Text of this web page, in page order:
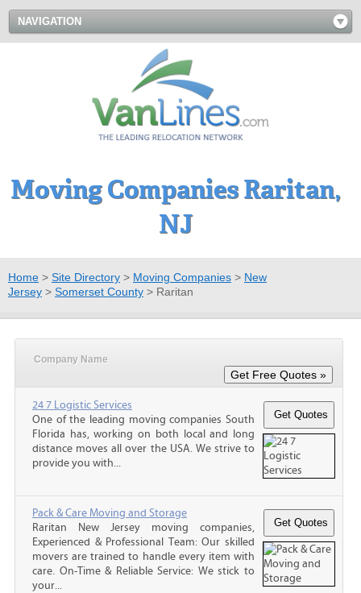
NAVIGATION
Moving Companies Raritan,
NJ
Home > Site Directory > Moving Companies > New
Jersey > Somerset County > Raritan
Company Name
24 7 Logistic Services
One of the leading moving companies South
Florida has, working on both local and long
distance moves all over the USA. We strive to
provide you with...
Pack & Care Moving and Storage
Raritan New Jersey moving companies,
Experienced & Professional Team: Our skilled
movers are trained to handle every item with
care. On-Time & Reliable Service: We stick to
your...